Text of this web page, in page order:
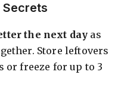
the next day as
Store leftovers
or freeze for up to 3